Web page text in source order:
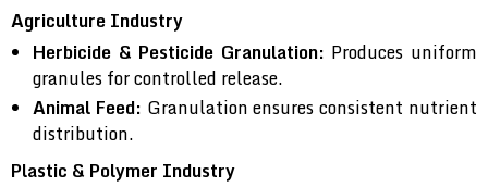
Agriculture Industry
Herbicide & Pesticide Granulation: Produces uniform
granules for controlled release.
Animal Feed: Granulation ensures consistent nutrient
distribution.
Plastic & Polymer Industry